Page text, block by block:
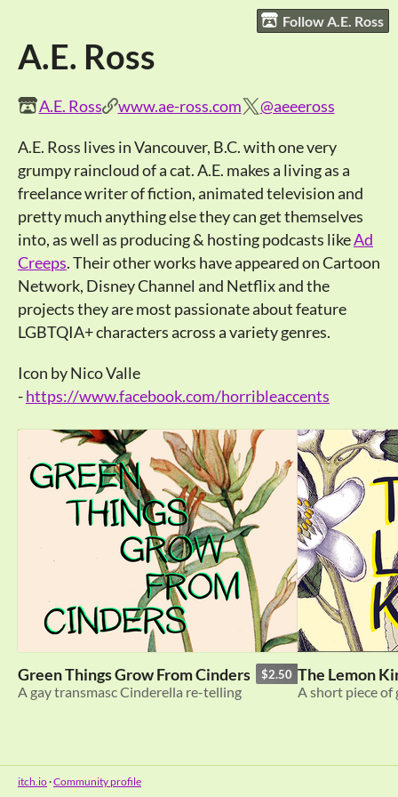
Follow A.E. Ross
A.E. Ross
A.E. Ross www.ae-ross.com @aeeeross
A.E. Ross lives in Vancouver, B.C. with one very
grumpy raincloud of a cat. A.E. makes a living as a
freelance writer of fiction, animated television and
pretty much anything else they can get themselves
into, as well as producing & hosting podcasts likeAd
Creeps. Their other works have appeared on Cartoon
Network, Disney Channel and Netflix and the
projects they are most passionate about feature
LGBTQIA+ characters across a variety genres.
Icon by Nico Valle
-https://www.facebook.com/horribleaccents
Green Things Grow From Cinders $2.50
A gay transmasc Cinderella re-telling
The Lemon
A short piece
itch.io·Community profile